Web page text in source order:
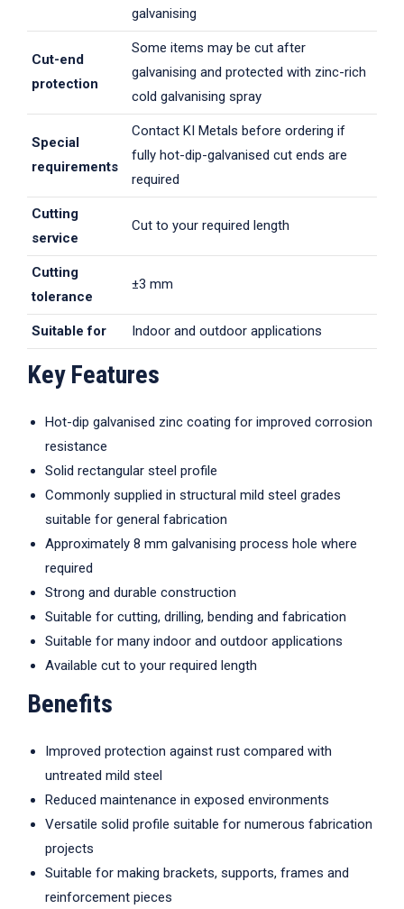
galvanising
Cut-end
protection
Some items may be cut after
galvanising and protected with zinc-rich
cold galvanising spray
Special
requirements
Contact KI Metals before ordering if
fully hot-dip-galvanised cut ends are
required
Cutting
service
Cut to your required length
Cutting
tolerance
±3 mm
Suitable for Indoor and outdoor applications
Key Features
Hot-dip galvanised zinc coating for improved corrosion
resistance
Solid rectangular steel profile
Commonly supplied in structural mild steel grades
suitable for general fabrication
Approximately 8 mm galvanising process hole where
required
Strong and durable construction
Suitable for cutting, drilling, bending and fabrication
Suitable for many indoor and outdoor applications
Available cut to your required length
Benefits
Improved protection against rust compared with
untreated mild steel
Reduced maintenance in exposed environments
Versatile solid profile suitable for numerous fabrication
projects
Suitable for making brackets, supports, frames and
reinforcement pieces